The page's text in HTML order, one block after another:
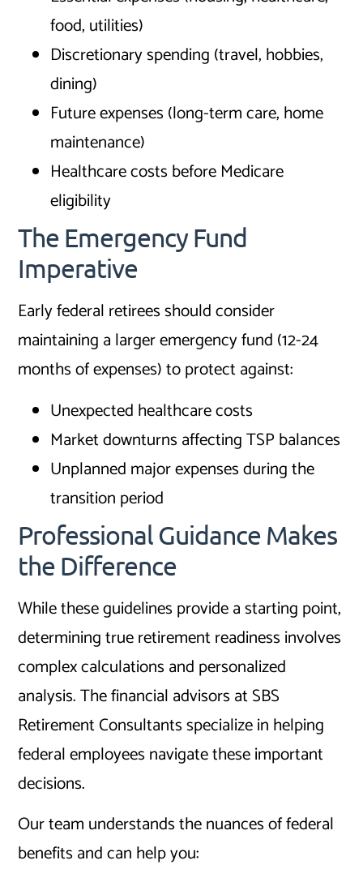
food, utilities)
Discretionary spending (travel, hobbies,
dining)
Future expenses (long-term care, home
maintenance)
Healthcare costs before Medicare
eligibility
The Emergency Fund
Imperative
Early federal retirees should consider
maintaining a larger emergency fund (12-24
months of expenses) to protect against:
Unexpected healthcare costs
Market downturns affecting TSP balances
Unplanned major expenses during the
transition period
Professional Guidance Makes
the Difference
While these guidelines provide a starting point,
determining true retirement readiness involves
complex calculations and personalized
analysis. The financial advisors at SBS
Retirement Consultants specialize in helping
federal employees navigate these important
decisions.
Our team understands the nuances of federal
benefits and can help you: